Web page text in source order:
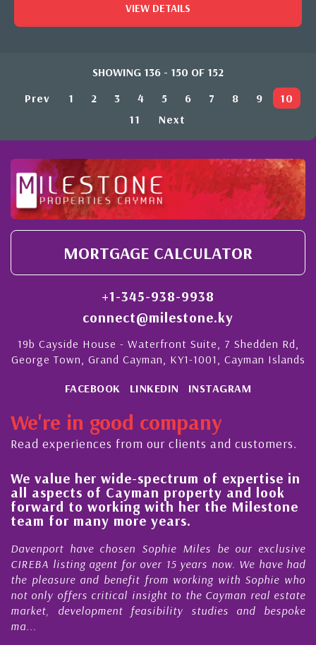
VIEW DETAILS
SHOWING 136 - 150 OF 152
Prev
1 2 3 4 5 6 7 8 9
10
11
Next
MORTGAGE CALCULATOR
+1-345-938-9938
connect@milestone.ky
19b Cayside House - Waterfront Suite, 7 Shedden Rd,
George Town, Grand Cayman, KY1-1001, Cayman Islands
FACEBOOK LINKEDIN INSTAGRAM
We're in good company
Read experiences from our clients and customers.
in
look
exclusive
have had
who
real estate
bespoke
His always sensible advice has
steady improvement in the ‘shape’
quality of our property portfolio in
Cayman Islands
My acquaintance and professional
Nick Sellars now stretches over more than
During that time, Nick has acted for me in a
Cayman property transactions, both
purchases. On each occasion he has